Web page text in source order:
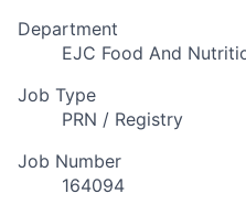
Department
EJC Food And
Job Type
PRN / Registry
Job Number
164094